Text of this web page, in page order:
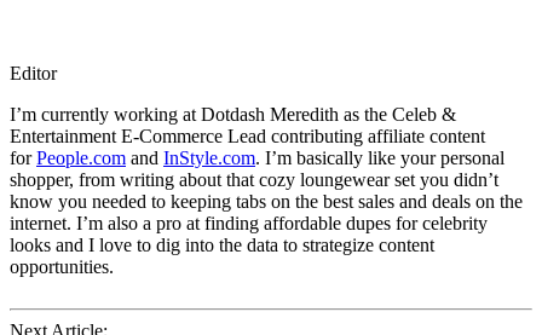
Editor
I’m currently working at Dotdash Meredith as the Celeb &
Entertainment E-Commerce Lead contributing affiliate content
forPeople.com and InStyle.com. I’m basically like your personal
shopper, from writing about that cozy loungewear set you didn’t
know you needed to keeping tabs on the best sales and deals on the
internet. I’m also a pro at finding affordable dupes for celebrity
looks and I love to dig into the data to strategize content
opportunities.
Next Article: